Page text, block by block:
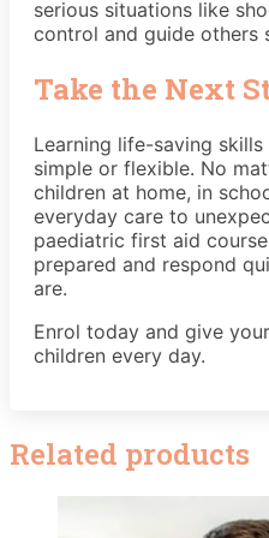
serious situations like
control and guide others
Take the Next
Learning life-saving
simple or flexible. No
children at home, in
everyday care to
paediatric first aid
prepared and respond
are.
Enrol today and give
children every day.
Related products